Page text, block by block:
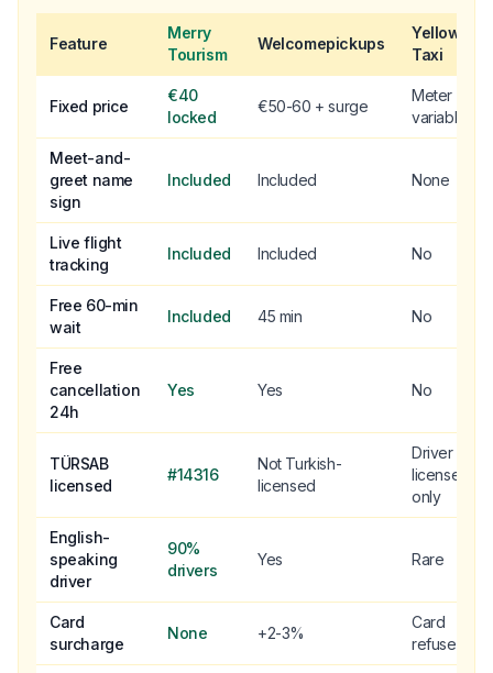
Feature
Merry
Tourism
Welcomepickups
Yellow
Taxi
Fixed price
€40
locked
€50-60 + surge
Meter
variable
Meet-and-
greet name
sign
Included Included None
Live flight
tracking
Included Included No
Free 60-min
wait
Included 45 min No
Free
cancellation
24h
Yes Yes No
TÜRSAB
licensed
#14316
Not Turkish-
licensed
Driver
license
only
English-
speaking
driver
90%
drivers
Yes Rare
Card
surcharge
None +2-3%
Card
refused